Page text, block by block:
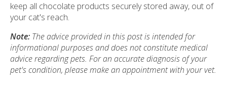
keep all chocolate products securely stored away, out of
your cat's reach.
Note: The advice provided in this post is intended for
informational purposes and does not constitute medical
advice regarding pets. For an accurate diagnosis of your
pet's condition, please make an appointment with your vet.